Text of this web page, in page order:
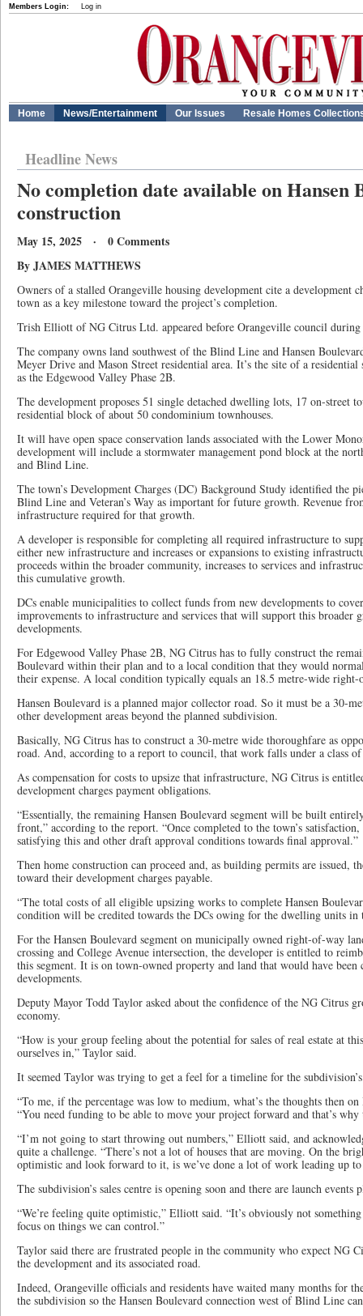
Members Login: Log in
Home News/Entertainment Our Issues Resale Homes
Headline News
No completion date available on Hansen
construction
May 15, 2025 · 0 Comments
By JAMES MATTHEWS
Owners of a stalled Orangeville housing development cite a development
town as a key milestone toward the project’s completion.
Trish Elliott of NG Citrus Ltd. appeared before Orangeville council
The company owns land southwest of the Blind Line and Hansen
Meyer Drive and Mason Street residential area. It’s the site of a
as the Edgewood Valley Phase 2B.
The development proposes 51 single detached dwelling lots, 17 on-street
residential block of about 50 condominium townhouses.
It will have open space conservation lands associated with the Lower
development will include a stormwater management pond block at the
and Blind Line.
The town’s Development Charges (DC) Background Study identified the
Blind Line and Veteran’s Way as important for future growth. Revenue
infrastructure required for that growth.
A developer is responsible for completing all required infrastructure to
either new infrastructure and increases or expansions to existing
proceeds within the broader community, increases to services and
this cumulative growth.
DCs enable municipalities to collect funds from new developments to
improvements to infrastructure and services that will support this broader
developments.
For Edgewood Valley Phase 2B, NG Citrus has to fully construct the
Boulevard within their plan and to a local condition that they would
their expense. A local condition typically equals an 18.5 metre-wide right-
Hansen Boulevard is a planned major collector road. So it must be a 30-
other development areas beyond the planned subdivision.
Basically, NG Citrus has to construct a 30-metre wide thoroughfare as
road. And, according to a report to council, that work falls under a class
As compensation for costs to upsize that infrastructure, NG Citrus is
development charges payment obligations.
“Essentially, the remaining Hansen Boulevard segment will be built
front,” according to the report. “Once completed to the town’s
satisfying this and other draft approval conditions towards final approval.”
Then home construction can proceed and, as building permits are issued,
toward their development charges payable.
“The total costs of all eligible upsizing works to complete Hansen
condition will be credited towards the DCs owing for the dwelling units in
For the Hansen Boulevard segment on municipally owned right-of-way
crossing and College Avenue intersection, the developer is entitled to
this segment. It is on town-owned property and land that would have been
developments.
Deputy Mayor Todd Taylor asked about the confidence of the NG Citrus
economy.
“How is your group feeling about the potential for sales of real estate at
ourselves in,” Taylor said.
It seemed Taylor was trying to get a feel for a timeline for the
“To me, if the percentage was low to medium, what’s the thoughts then
“You need funding to be able to move your project forward and that’s
“I’m not going to start throwing out numbers,” Elliott said, and
quite a challenge. “There’s not a lot of houses that are moving. On the
optimistic and look forward to it, is we’ve done a lot of work leading up
The subdivision’s sales centre is opening soon and there are launch events
“We’re feeling quite optimistic,” Elliott said. “It’s obviously not
focus on things we can control.”
Taylor said there are frustrated people in the community who expect NG
the development and its associated road.
Indeed, Orangeville officials and residents have waited many months for
the subdivision so the Hansen Boulevard connection west of Blind Line